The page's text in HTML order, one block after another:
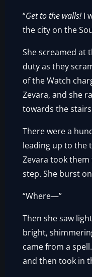
“Get to the walls!I
the city on the
She screamed at
duty as they
of the Watch
Zevara, and she
towards the
There were a
leading up to the
Zevara took
step. She burst
“Where—”
Then she saw
bright,
came from a
and then took in